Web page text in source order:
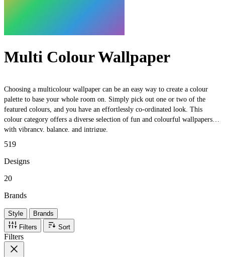
Multi Colour Wallpaper
Choosing a multicolour wallpaper can be an easy way to create a colour
palette to base your whole room on. Simply pick out one or two of the
featured colours, and you have an effortlessly co-ordinated look. This
colour category offers a diverse selection of fun and colourful wallpapers,
with vibrancy, balance, and intrigue.
519
Designs
20
Brands
Style
Brands
Filters
Sort
Filters